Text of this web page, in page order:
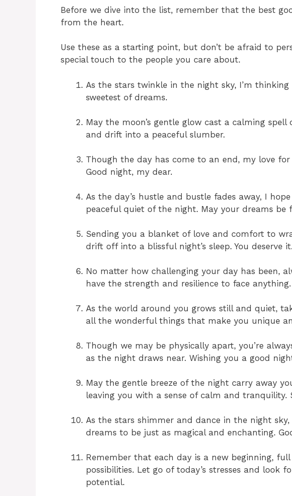
Before we dive into the list, remember that the best
from the heart.
Use these as a starting point, but don’t be afraid to
special touch to the people you care about.
As the stars twinkle in the night sky, I’m
sweetest of dreams.
May the moon’s gentle glow cast a calming spell
and drift into a peaceful slumber.
Though the day has come to an end, my love
Good night, my dear.
As the day’s hustle and bustle fades away, I
peaceful quiet of the night. May your dreams be
Sending you a blanket of love and comfort to
drift off into a blissful night’s sleep. You deserve it.
No matter how challenging your day has been,
have the strength and resilience to face
As the world around you grows still and quiet,
all the wonderful things that make you unique
Though we may be physically apart, you’re
as the night draws near. Wishing you a good
May the gentle breeze of the night carry away
leaving you with a sense of calm and tranquility.
As the stars shimmer and dance in the night
dreams to be just as magical and enchanting.
Remember that each day is a new beginning,
possibilities. Let go of today’s stresses and look
potential.